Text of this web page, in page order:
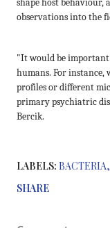
shape host
observations into the
"It would be
humans. For
profiles or different
primary psychiatric
Bercik.
LABELS: BACTERIA
SHARE